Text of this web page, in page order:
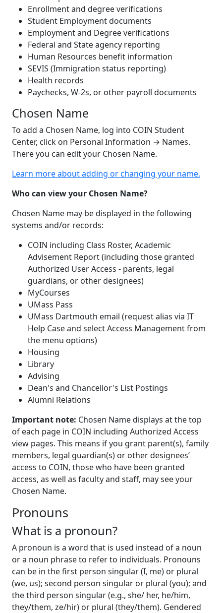
Enrollment and degree verifications
Student Employment documents
Employment and Degree verifications
Federal and State agency reporting
Human Resources benefit information
SEVIS (Immigration status reporting)
Health records
Paychecks, W-2s, or other payroll documents
Chosen Name
To add a Chosen Name, log into COIN Student
Center, click on Personal Information → Names.
There you can edit your Chosen Name.
Learn more about adding or changing your name.
Who can view your Chosen Name?
Chosen Name may be displayed in the following
systems and/or records:
COIN including Class Roster, Academic
Advisement Report (including those granted
Authorized User Access - parents, legal
guardians, or other designees)
MyCourses
UMass Pass
UMass Dartmouth email (request alias via IT
Help Case and select Access Management from
the menu options)
Housing
Library
Advising
Dean's and Chancellor's List Postings
Alumni Relations
Important note: Chosen Name displays at the top
of each page in COIN including Authorized Access
view pages. This means if you grant parent(s), family
members, legal guardian(s) or other designees’
access to COIN, those who have been granted
access, as well as faculty and staff, may see your
Chosen Name.
Pronouns
What is a pronoun?
A pronoun is a word that is used instead of a noun
or a noun phrase to refer to individuals. Pronouns
can be in the first person singular (I, me) or plural
(we, us); second person singular or plural (you); and
the third person singular (e.g., she/ her, he/him,
they/them, ze/hir) or plural (they/them). Gendered